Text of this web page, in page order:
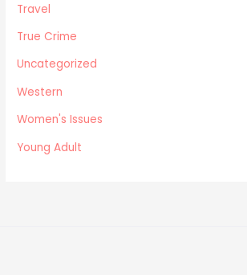
Travel
True Crime
Uncategorized
Western
Women's Issues
Young Adult